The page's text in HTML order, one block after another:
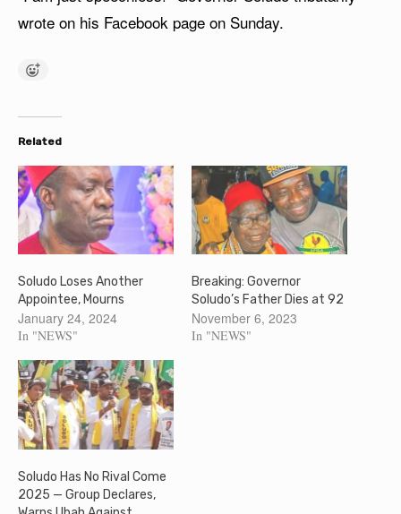
wrote on his Facebook page on Sunday.
Related
Soludo Loses Another
Appointee, Mourns
January 24, 2024
In "NEWS"
Breaking: Governor
Soludo’s Father Dies at 92
November 6, 2023
In "NEWS"
Soludo Has No Rival Come
2025 — Group Declares,